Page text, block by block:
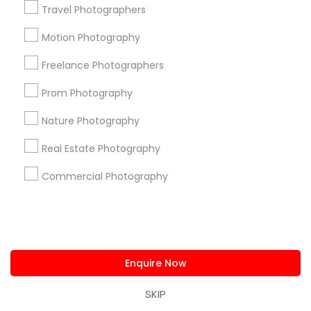
Travel Photographers
Motion Photography
Freelance Photographers
Prom Photography
Nature Photography
Real Estate Photography
Commercial Photography
Enquire Now
SKIP
Find and Post Ads
Get IT Training
Find Events & Tickets
+1-512-788-5300 +1-512-231-9226
Stay Connected